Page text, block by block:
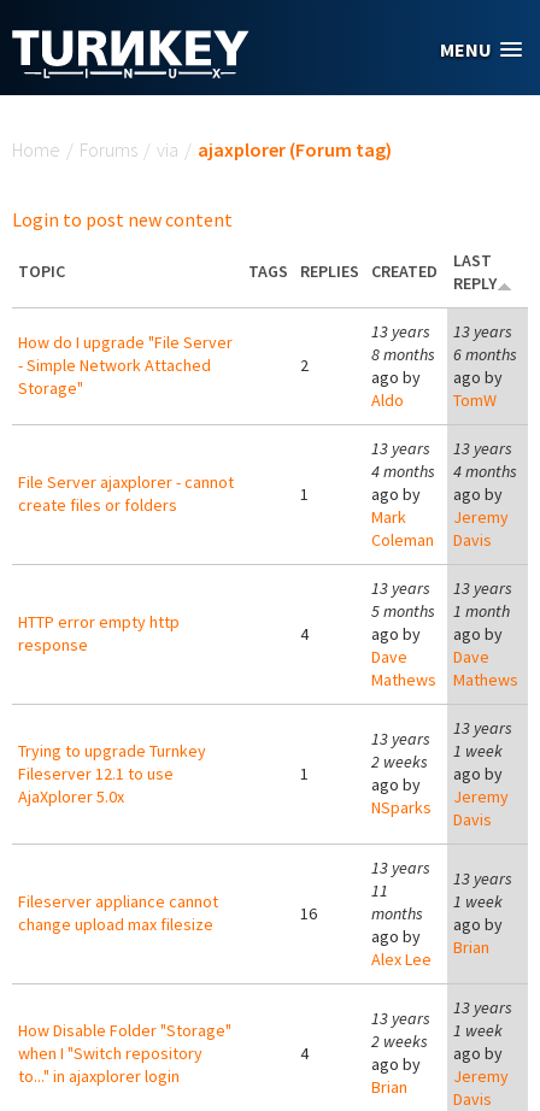
MENU
Home / Forums / via / ajaxplorer (Forum tag)
Login to post new content
TOPIC TAGS REPLIES CREATED
LAST
REPLY
How do I upgrade "File Server
- Simple Network Attached
Storage"
2
13 years
8 months
ago by
Aldo
13 years
6 months
ago by
TomW
File Server ajaxplorer - cannot
create files or folders
1
13 years
4 months
ago by
Mark
Coleman
13 years
4 months
ago by
Jeremy
Davis
HTTP error empty http
response
4
13 years
5 months
ago by
Dave
Mathews
13 years
1 month
ago by
Dave
Mathews
Trying to upgrade Turnkey
Fileserver 12.1 to use
AjaXplorer 5.0x
1
13 years
2 weeks
ago by
NSparks
13 years
1 week
ago by
Jeremy
Davis
Fileserver appliance cannot
change upload max filesize
16
13 years
11
months
ago by
Alex Lee
13 years
1 week
ago by
Brian
How Disable Folder "Storage"
when I "Switch repository
to..." in ajaxplorer login
4
13 years
2 weeks
ago by
Brian
13 years
1 week
ago by
Jeremy
Davis